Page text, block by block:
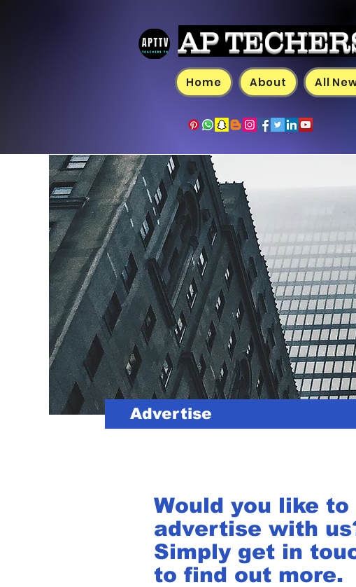
Home About All
AP
Advertise
Would you like to
advertise with
Simply get in
to find out more.